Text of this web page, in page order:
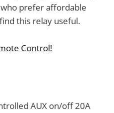
prefer affordable
this relay useful.
Control!
AUX on/off 20A